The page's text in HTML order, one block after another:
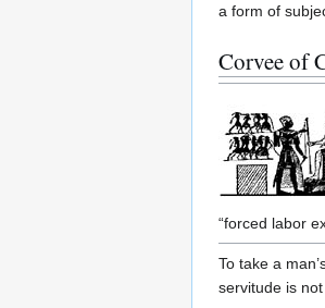
a form of
Corvee of
“forced labor
To take a
servitude is